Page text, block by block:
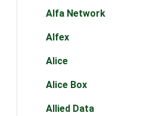
Alfa Network
Alfex
Alice
Alice Box
Allied Data